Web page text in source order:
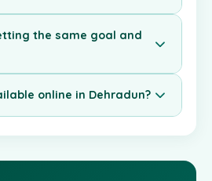
the same goal and
online in Dehradun?